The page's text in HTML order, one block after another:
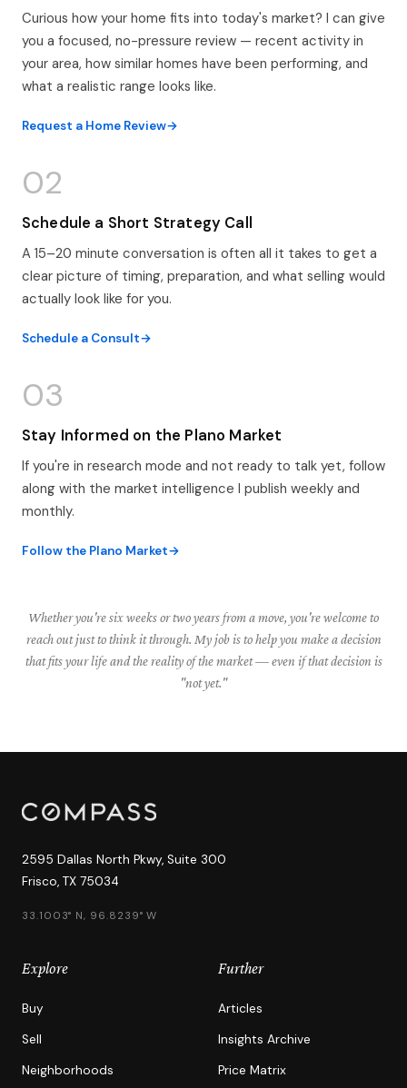
Curious how your home fits into today's market? I can give
you a focused, no-pressure review — recent activity in
your area, how similar homes have been performing, and
what a realistic range looks like.
Request a Home Review
02
Schedule a Short Strategy Call
A 15–20 minute conversation is often all it takes to get a
clear picture of timing, preparation, and what selling would
actually look like for you.
Schedule a Consult
03
Stay Informed on the Plano Market
If you're in research mode and not ready to talk yet, follow
along with the market intelligence I publish weekly and
monthly.
Follow the Plano Market
Whether you're six weeks or two years from a move, you're welcome to
reach out just to think it through. My job is to help you make a decision
that fits your life and the reality of the market — even if that decision is
"not yet."
2595 Dallas North Pkwy, Suite 300
Frisco, TX 75034
33.1003° N, 96.8239° W
Explore
Buy
Sell
Neighborhoods
Further
Articles
Insights Archive
Price Matrix